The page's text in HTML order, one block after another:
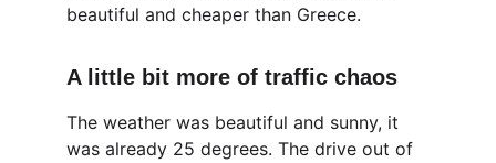
beautiful and cheaper than Greece.
A little bit more of traffic chaos
The weather was beautiful and sunny, it
was already 25 degrees. The drive out of